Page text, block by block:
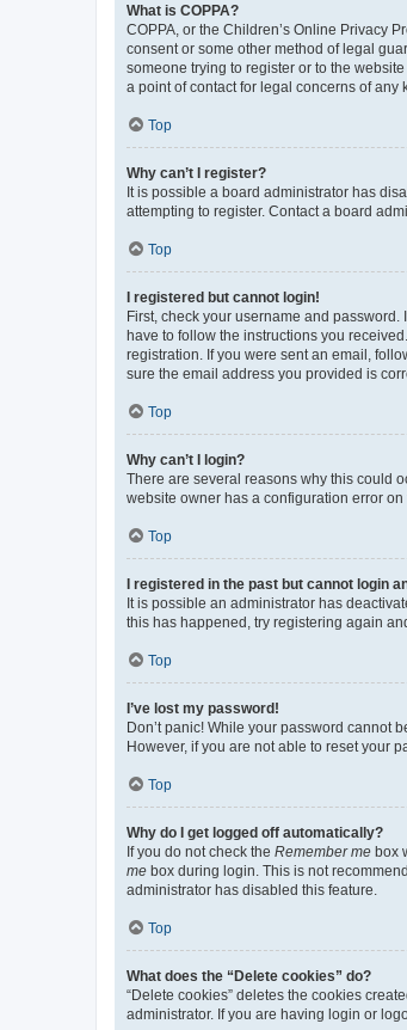
What is COPPA?
COPPA, or the Children’s Online Privacy
consent or some other method of legal
someone trying to register or to the
a point of contact for legal concerns of any
Top
Why can’t I register?
It is possible a board administrator has
attempting to register. Contact a board
Top
I registered but cannot login!
First, check your username and
have to follow the instructions you
registration. If you were sent an email,
sure the email address you provided is
Top
Why can’t I login?
There are several reasons why this could
website owner has a configuration error
Top
I registered in the past but cannot login
It is possible an administrator has
this has happened, try registering again
Top
I’ve lost my password!
Don’t panic! While your password cannot
However, if you are not able to reset your
Top
Why do I get logged off automatically?
If you do not check the Remember me box
me box during login. This is not
administrator has disabled this feature.
Top
What does the “Delete cookies” do?
“Delete cookies” deletes the cookies
administrator. If you are having login or